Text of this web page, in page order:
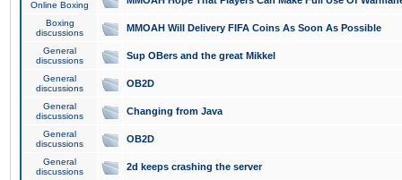
Online Boxing
Boxing
discussions
MMOAH Will Delivery FIFA Coins As Soon As Possible
General
discussions
Sup OBers and the great Mikkel
General
discussions
OB2D
General
discussions
Changing from Java
General
discussions
OB2D
General
discussions
2d keeps crashing the server